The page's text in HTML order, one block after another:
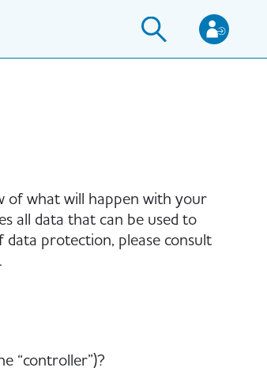
of what will happen with your
all data that can be used to
protection, please consult
“controller”)?